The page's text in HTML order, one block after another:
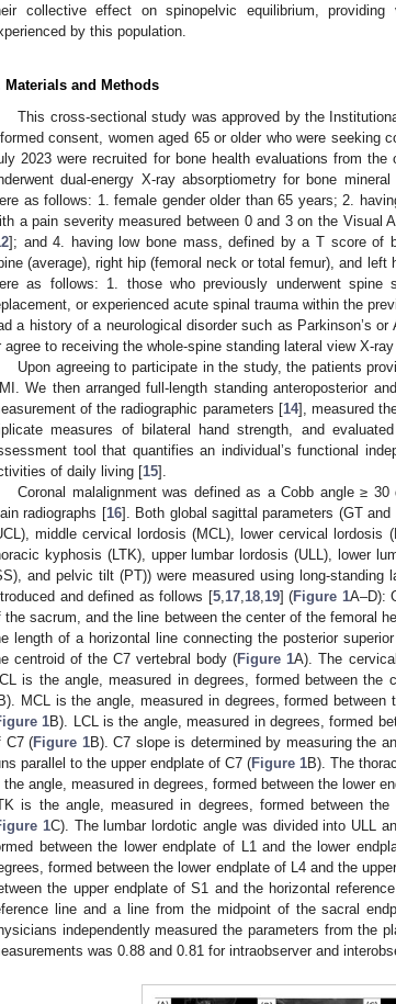
collective effect on spinopelvic equilibrium,
by this population.
Materials and Methods
This cross-sectional study was approved by the
consent, women aged 65 or older who were seeking
2023 were recruited for bone health evaluations from
dual-energy X-ray absorptiometry for bone
as follows: 1. female gender older than 65 years; 2.
a pain severity measured between 0 and 3 on the Visual
]; and 4. having low bone mass, defined by a T score of
(average), right hip (femoral neck or total femur), and
as follows: 1. those who previously underwent
or experienced acute spinal trauma within the
a history of a neurological disorder such as Parkinson’s
agree to receiving the whole-spine standing lateral view X-
Upon agreeing to participate in the study, the patients
We then arranged full-length standing anteroposterior
of the radiographic parameters [14], measured
measures of bilateral hand strength, and
tool that quantifies an individual’s functional
of daily living [15].
Coronal malalignment was defined as a Cobb angle ≥
radiographs [16]. Both global sagittal parameters (GT
middle cervical lordosis (MCL), lower cervical lordosis
kyphosis (LTK), upper lumbar lordosis (ULL), lower
and pelvic tilt (PT)) were measured using long-standing
and defined as follows [5, 17, 18, 19] (Figure 1A–D):
the sacrum, and the line between the center of the femoral
length of a horizontal line connecting the posterior
centroid of the C7 vertebral body (Figure 1A). The
is the angle, measured in degrees, formed between the
B). MCL is the angle, measured in degrees, formed
1B). LCL is the angle, measured in degrees, formed
C7 (Figure 1B). C7 slope is determined by measuring the
parallel to the upper endplate of C7 (Figure 1B). The
the angle, measured in degrees, formed between the lower
is the angle, measured in degrees, formed between
1C). The lumbar lordotic angle was divided into ULL
between the lower endplate of L1 and the lower
formed between the lower endplate of L4 and the
the upper endplate of S1 and the horizontal
line and a line from the midpoint of the sacral
independently measured the parameters from the
was 0.88 and 0.81 for intraobserver and